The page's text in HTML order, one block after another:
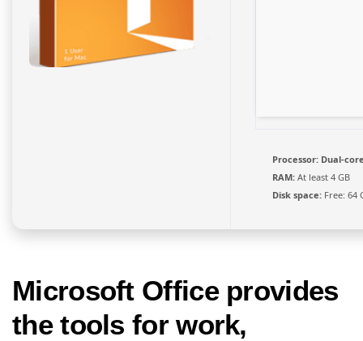
Processor: Dual-
RAM: At least 4 GB
Disk space: Free: 64
Microsoft Office provides
the tools for work,